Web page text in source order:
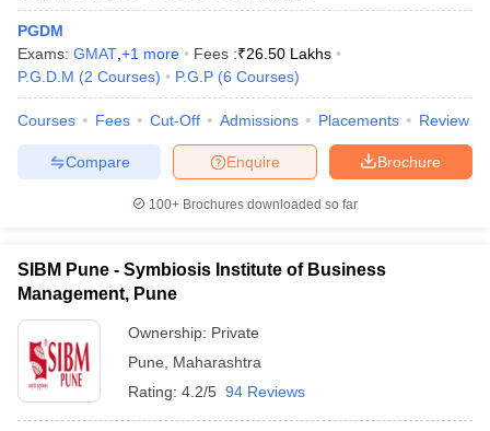
PGDM
Exams: GMAT +1 more Fees :₹26.50 Lakhs
P.G.D.M (2 Courses) P.G.P (6 Courses)
Courses Fees Cut-Off Admissions Placements Review
Brochure
Enquire
Compare
100+ Brochures downloaded so far
SIBM Pune - Symbiosis Institute of Business
Management, Pune
Ownership: Private
Pune
Maharashtra
Rating: 4.2/5 94 Reviews